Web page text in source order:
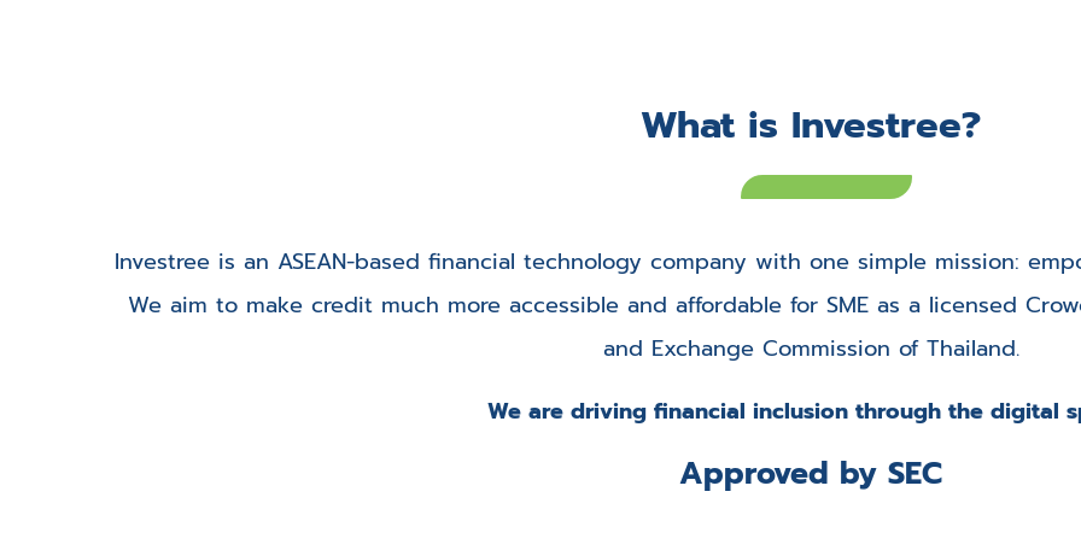
What is Investree?
Investree is an ASEAN-based financial technology company with one simple mission:
We aim to make credit much more accessible and affordable for SME as a licensed
and Exchange Commission of Thailand.
We are driving financial inclusion through the digital
Approved by SEC